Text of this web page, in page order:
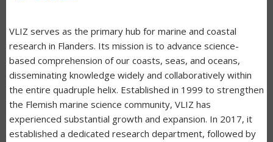
VLIZ serves as the primary hub for marine and coastal
research in Flanders. Its mission is to advance science-
based comprehension of our coasts, seas, and oceans,
disseminating knowledge widely and collaboratively within
the entire quadruple helix. Established in 1999 to strengthen
the Flemish marine science community, VLIZ has
experienced substantial growth and expansion. In 2017, it
established a dedicated research department, followed by